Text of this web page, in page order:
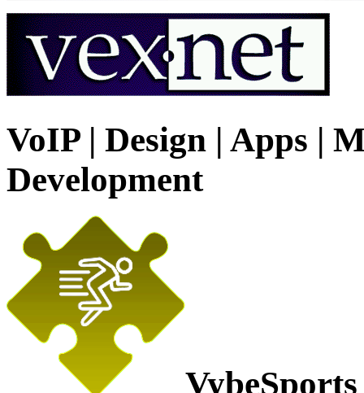
VoIP | Design | Apps |
Development
VybeSports